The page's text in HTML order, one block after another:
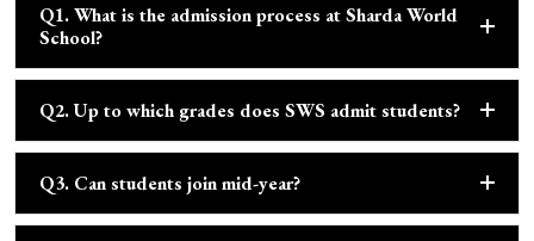
Q1. What is the admission process at Sharda World
School?
Q2. Up to which grades does SWS admit students?
Q3. Can students join mid-year?